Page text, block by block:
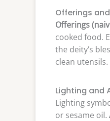
Offerings
Offerings
cooked food.
the deity’s
clean utensils.
Lighting and
Lighting
or sesame oil.